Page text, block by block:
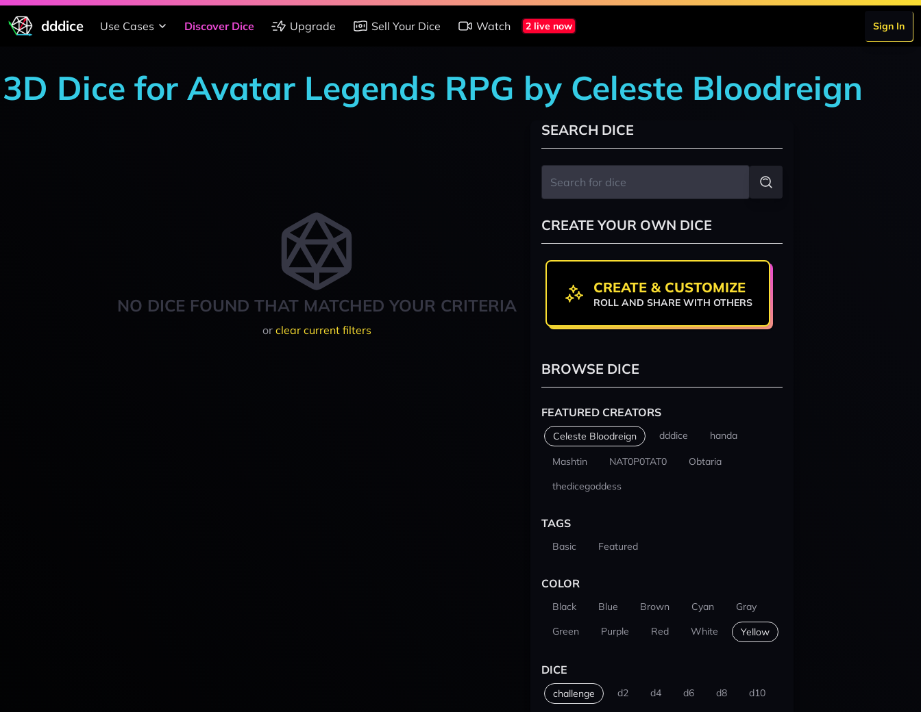
dddice Use Cases Discover Dice Upgrade Sell Your Dice Watch 2 live now Sign In
3D Dice for Avatar Legends RPG by Celeste Bloodreign
NO DICE FOUND THAT MATCHED YOUR CRITERIA
or clear current filters
SEARCH DICE
CREATE YOUR OWN DICE
CREATE & CUSTOMIZE
ROLL AND SHARE WITH OTHERS
BROWSE DICE
FEATURED CREATORS
Celeste Bloodreign dddice handa
Mashtin NAT0P0TAT0
Obtaria
thedicegoddess
TAGS
Basic Featured
COLOR
Black Blue Brown Cyan
Gray
Green
Purple Red White Yellow
DICE
challenge d2 d4 d6 d8 d10